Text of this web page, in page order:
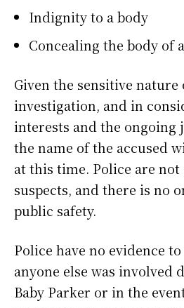
Indignity to a body
Concealing the body of
Given the sensitive nature
investigation, and in
interests and the ongoing
the name of the accused
at this time. Police are
suspects, and there is no
public safety.
Police have no evidence
anyone else was
Baby Parker or in the